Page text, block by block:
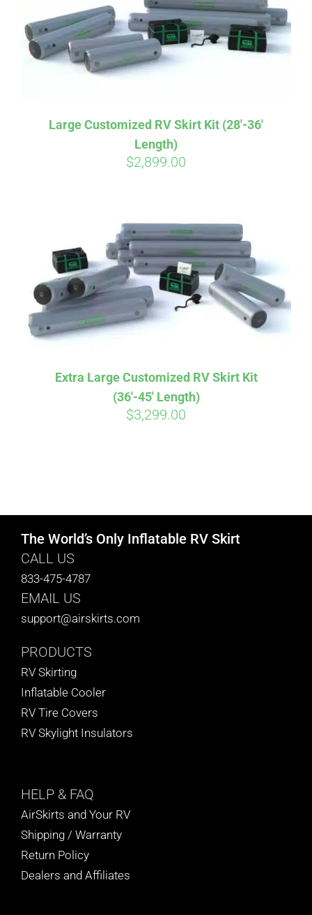
CART
Large Customized RV Skirt Kit (28′-36′
Length)
$2,899.00
Extra Large Customized RV Skirt Kit
(36′-45′ Length)
$3,299.00
The World’s Only Inflatable RV Skirt
CALL US
833-475-4787
EMAIL US
support@airskirts.com
PRODUCTS
RV Skirting
Inflatable Cooler
RV Tire Covers
RV Skylight Insulators
HELP & FAQ
AirSkirts and Your RV
Shipping / Warranty
Return Policy
Dealers and Affiliates